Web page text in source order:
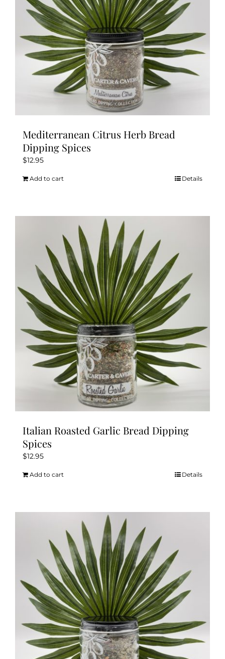
Mediterranean Citrus Herb Bread
Dipping Spices
$12.95
Add to cart Details
Italian Roasted Garlic Bread Dipping
Spices
$12.95
Add to cart Details